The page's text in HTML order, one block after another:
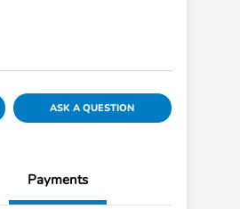
ASK A QUESTION
Payments